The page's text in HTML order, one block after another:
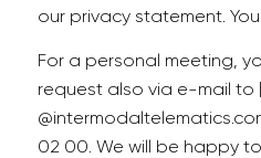
our privacy statement.
For a personal meeting,
request also via e-mail to
02 00. We will be happy